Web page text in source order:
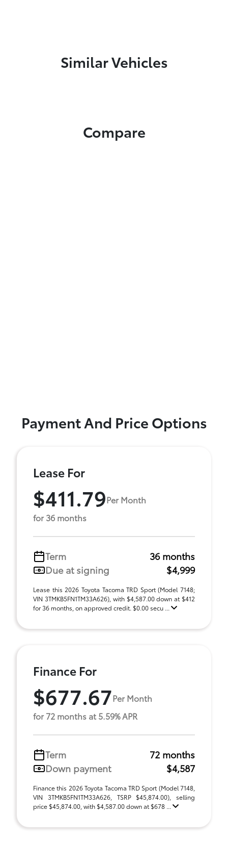
Similar Vehicles
Compare
Payment And Price Options
Lease For
$411.79Per Month
for 36 months
Term
36 months
Due at signing
$4,999
Lease this 2026 Toyota Tacoma TRD Sport (Model 7148;
VIN 3TMKB5FN1TM33A626), with $4,587.00 down at $412
for 36 months, on approved credit. $0.00 secu ...
Finance For
$677.67Per Month
for 72 months at 5.59% APR
Term
72 months
Down payment
$4,587
Finance this 2026 Toyota Tacoma TRD Sport (Model 7148,
VIN 3TMKB5FN1TM33A626, TSRP $45,874.00), selling
price $45,874.00, with $4,587.00 down at $678 ...